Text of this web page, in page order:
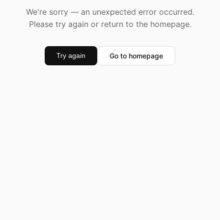
We're sorry — an unexpected error occurred.
Please try again or return to the homepage.
Try again Go to homepage